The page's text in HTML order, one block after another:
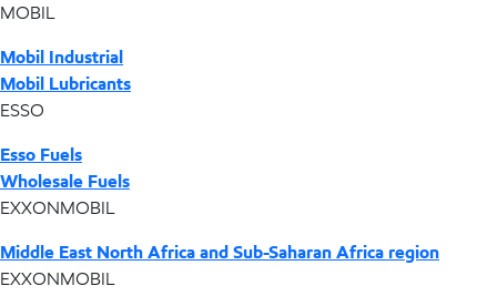
MOBIL
Mobil Industrial
Mobil Lubricants
ESSO
Esso Fuels
Wholesale Fuels
EXXONMOBIL
Middle East North Africa and Sub-Saharan Africa region
EXXONMOBIL